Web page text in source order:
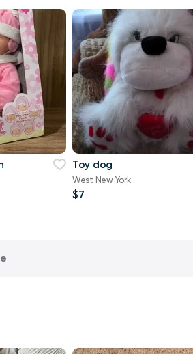
Toy dog
West New York
$7